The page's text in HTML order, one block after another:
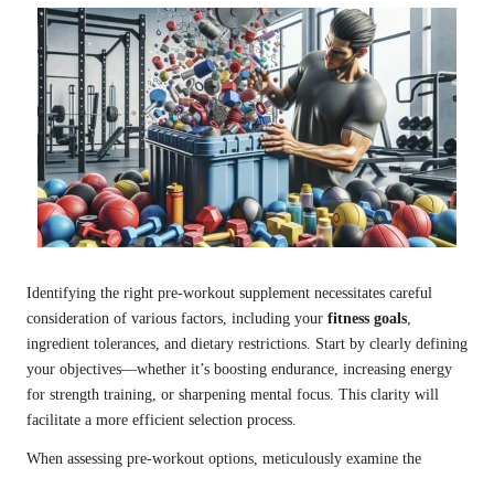
Identifying the right pre-workout supplement necessitates careful
consideration of various factors, including your fitness goals,
ingredient tolerances, and dietary restrictions. Start by clearly defining
your objectives—whether it’s boosting endurance, increasing energy
for strength training, or sharpening mental focus. This clarity will
facilitate a more efficient selection process.
When assessing pre-workout options, meticulously examine the